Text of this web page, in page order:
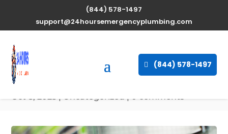
(844) 578-1497
support@24hoursemergencyplumbing.com
(844) 578-1497
Expert Water Heater
Repair Services in
Camden, Maine available
24/7
Oct 8, 2025| Uncategorized |0 comments